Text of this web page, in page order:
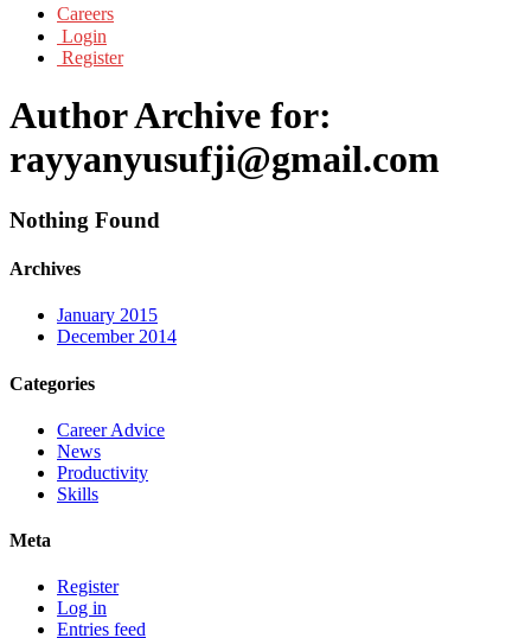
Careers
Login
Register
Author Archive for:
rayyanyusufji@gmail.com
Nothing Found
Archives
January 2015
December 2014
Categories
Career Advice
News
Productivity
Skills
Meta
Register
Log in
Entries feed